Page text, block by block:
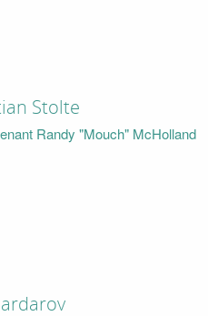
Stolte
Randy "Mouch" McHolland